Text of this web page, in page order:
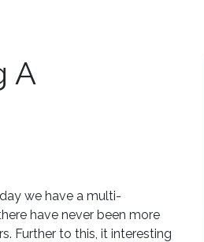
A
we have a multi-
have never been more
Further to this, it interesting